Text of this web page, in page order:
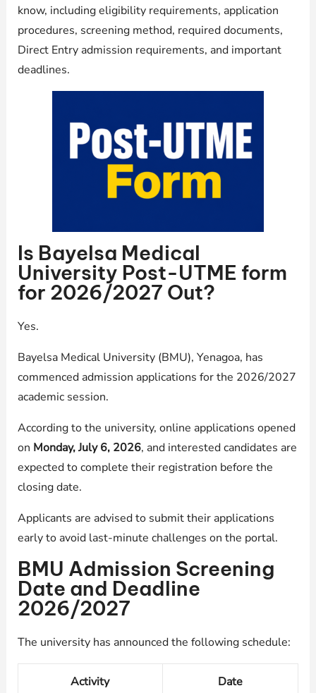
know, including eligibility requirements, application
procedures, screening method, required documents,
Direct Entry admission requirements, and important
deadlines.
Is Bayelsa Medical
University Post-UTME form
for 2026/2027 Out?
Yes.
Bayelsa Medical University (BMU), Yenagoa, has
commenced admission applications for the 2026/2027
academic session.
According to the university, online applications opened
on Monday, July 6, 2026, and interested candidates are
expected to complete their registration before the
closing date.
Applicants are advised to submit their applications
early to avoid last-minute challenges on the portal.
BMU Admission Screening
Date and Deadline
2026/2027
The university has announced the following schedule:
Activity Date